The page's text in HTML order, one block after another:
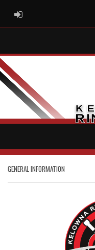
ADMIN LOGIN
GENERAL INFORMATION